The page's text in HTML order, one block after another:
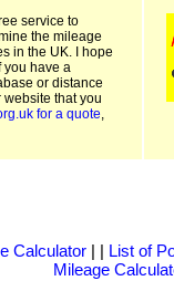
service to
the mileage
in the UK. I hope
you have a
or distance
that you
for a quote,
Calculator| | List of
Mileage